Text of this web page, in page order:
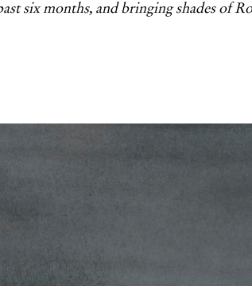
six months, and bringing shades of